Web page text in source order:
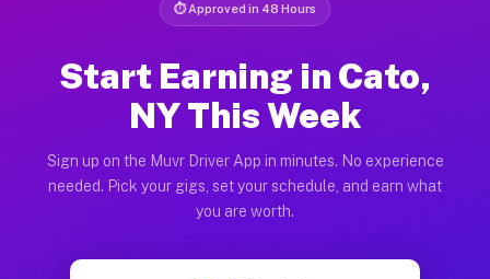
⏱ Approved in 48 Hours
Start Earning in Cato,
NY This Week
Sign up on the Muvr Driver App in minutes. No experience
needed. Pick your gigs, set your schedule, and earn what
you are worth.